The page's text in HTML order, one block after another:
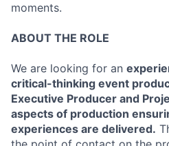
moments.
ABOUT THE ROLE
We are looking for an
critical-thinking event
Executive Producer and
aspects of production
experiences are delivered.